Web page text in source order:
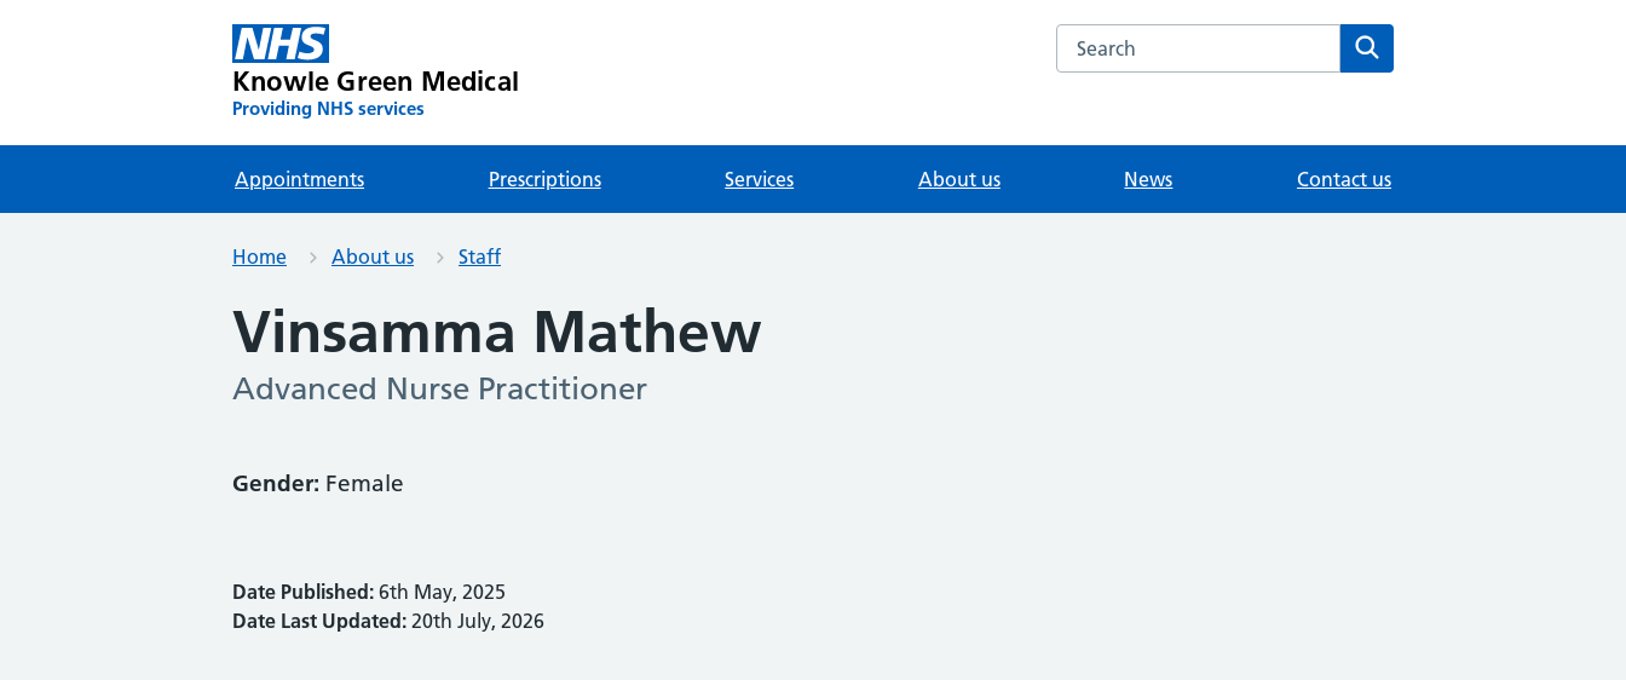
Knowle Green Medical
Providing NHS services
Search the Knowle Green Medical website
Appointments Prescriptions Services About us News Contact us
Home About us Staff
Vinsamma Mathew
Advanced Nurse Practitioner
Gender: Female
Date Published: 6th May, 2025
Date Last Updated: 20th July, 2026